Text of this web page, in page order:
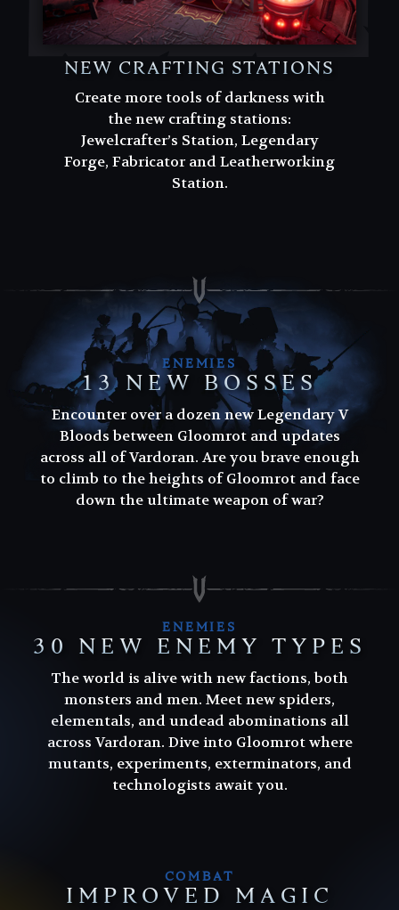
NEW CRAFTING STATIONS
Create more tools of darkness with
the new crafting stations:
Jewelcrafter’s Station, Legendary
Forge, Fabricator and Leatherworking
Station.
ENEMIES
13 NEW BOSSES
Encounter over a dozen new Legendary V
Bloods between Gloomrot and updates
across all of Vardoran. Are you brave enough
to climb to the heights of Gloomrot and face
down the ultimate weapon of war?
ENEMIES
30 NEW ENEMY TYPES
The world is alive with new factions, both
monsters and men. Meet new spiders,
elementals, and undead abominations all
across Vardoran. Dive into Gloomrot where
mutants, experiments, exterminators, and
technologists await you.
COMBAT
IMPROVED MAGIC